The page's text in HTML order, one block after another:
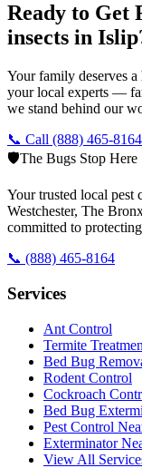
Ready to Get
insects in
Your family deserves
your local experts —
we stand behind our
📞 Call (888) 465-8164
🛡️The Bugs Stop Here
Your trusted local pest
Westchester, The
committed to
📞 (888) 465-8164
Services
Ant Control
Termite
Bed Bug
Rodent Control
Cockroach
Bed Bug
Pest Control
Exterminator
View All